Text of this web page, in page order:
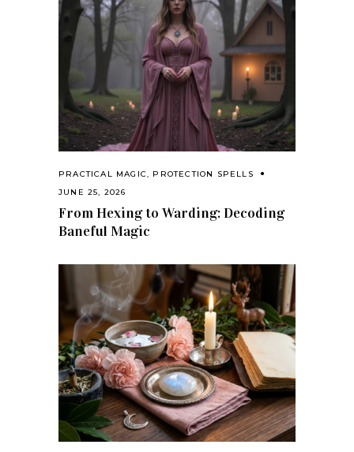
PRACTICAL MAGIC, PROTECTION SPELLS
JUNE 25, 2026
From Hexing to Warding: Decoding
Baneful Magic